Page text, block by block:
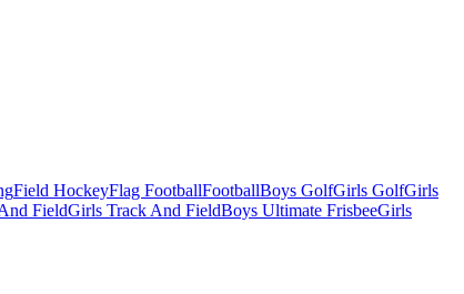
Field HockeyFlag FootballFootballBoys GolfGirls GolfGirls
FieldGirls Track And FieldBoys Ultimate FrisbeeGirls